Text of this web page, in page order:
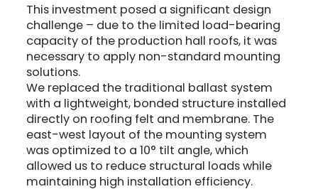
This investment posed a significant design
challenge – due to the limited load-bearing
capacity of the production hall roofs, it was
necessary to apply non-standard mounting
solutions.
We replaced the traditional ballast system
with a lightweight, bonded structure installed
directly on roofing felt and membrane. The
east-west layout of the mounting system
was optimized to a 10° tilt angle, which
allowed us to reduce structural loads while
maintaining high installation efficiency.